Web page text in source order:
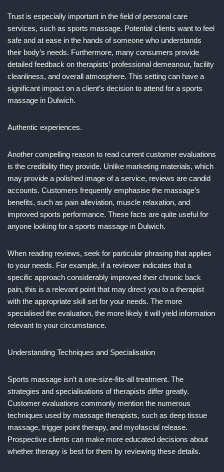
Trust is especially important in the field of personal care
services, such as sports massage. Potential clients want to feel
safe and at ease in the hands of someone who understands
their body’s needs. Furthermore, many consumers provide
detailed feedback on therapists’ professional demeanour, facility
cleanliness, and overall atmosphere. This setting can have a
significant impact on a client’s decision to attend for a sports
massage in Dulwich.
Authentic experiences.
Another compelling reason to read current customer evaluations
is the credibility they provide. Unlike marketing materials, which
may provide a polished image of a service, reviews are candid
accounts. Customers frequently emphasise the massage’s
benefits, such as pain alleviation, muscle relaxation, and
improved sports performance. These facts are quite useful for
anyone looking for a sports massage in Dulwich.
When reading reviews, seek for particular phrasing that applies
to your needs. For example, if a reviewer indicates that a
specific approach considerably improved their chronic back
pain, this is a relevant point that may direct you to a therapist
with the appropriate skill set for your needs. The more
specialised the evaluation, the more likely it will yield information
relevant to your circumstance.
Understanding Techniques and Specialisation
Sports massage isn’t a one-size-fits-all treatment. The
strategies and specialisations of therapists differ greatly.
Customer evaluations commonly mention the numerous
techniques used by massage therapists, such as deep tissue
massage, trigger point therapy, and myofascial release.
Prospective clients can make more educated decisions about
whether therapy is best for them by reviewing these details.